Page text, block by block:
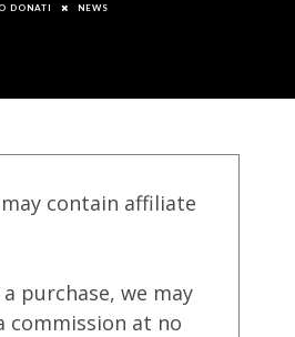
DONATI NEWS
contain affiliate
purchase, we may
commission at no